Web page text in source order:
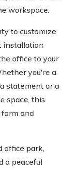
workspace.
to customize
installation
office to your
you're a
statement or a
space, this
and
office park,
a peaceful